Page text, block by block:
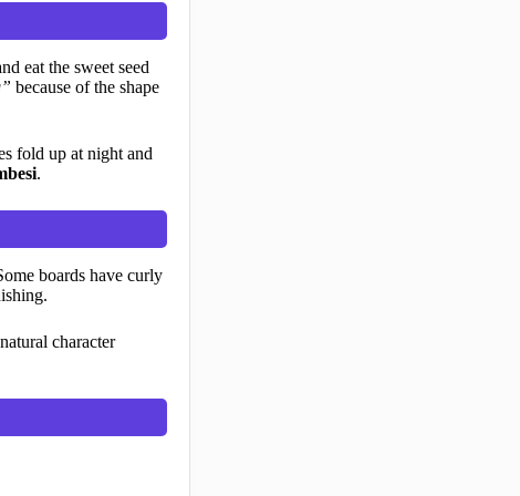
eat the sweet seed
because of the shape
fold up at night and
.
boards have curly
character